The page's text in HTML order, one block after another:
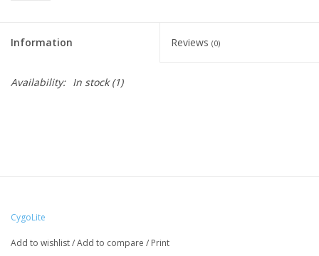
Information Reviews (0)
Availability: In stock(1)
CygoLite
Add to wishlist/Add to compare / Print